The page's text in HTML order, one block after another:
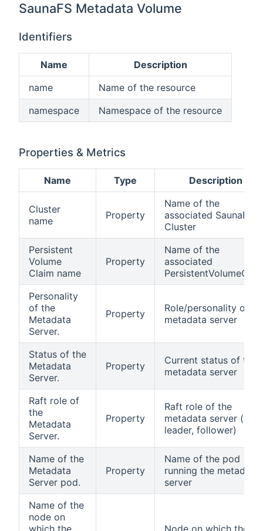
SaunaFS Metadata Volume
Identifiers
Name
Description
name
Name of the resource
namespace
Namespace of the resource
Properties & Metrics
Name Type Description
Cluster
name
Property
Name of the
associated SaunaFS
Cluster
Persistent
Volume
Claim name
Property
Name of the
associated
Personality
of the
Metadata
Server.
Property
Role/personality of
metadata server
Status of the
Metadata
Server.
Property
Current status of the
metadata server
Raft role of
the
Metadata
Server.
Property
Raft role of the
metadata server (e.g.,
leader, follower)
Name of the
Metadata
Server pod.
Property
Name of the pod
running the metadata
server
Name of the
node on